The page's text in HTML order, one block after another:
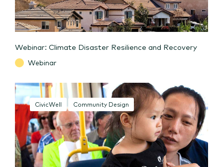
Webinar: Climate Disaster Resilience and Recovery
Webinar
CivicWell Community Design